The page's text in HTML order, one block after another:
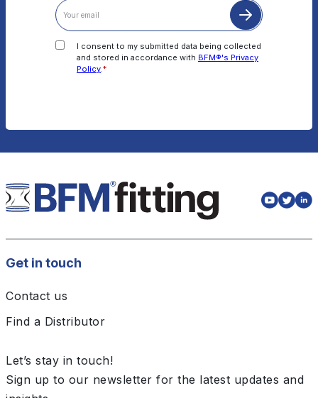
I consent to my submitted data being collected
and stored in accordance with BFM®'s Privacy
Policy *
Get in touch
Contact us
Find a Distributor
Let’s stay in touch!
Sign up to our newsletter for the latest updates and